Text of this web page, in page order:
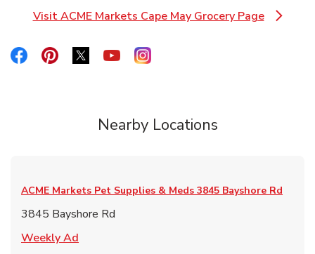
Visit ACME Markets Cape May Grocery Page
Link Opens in New Tab
Link Opens in New Tab
Link Opens in New Tab
Link Opens in New Tab
Link Opens in New Tab
Link Opens in New Tab
Nearby Locations
ACME Markets Pet Supplies & Meds 3845 Bayshore Rd
3845 Bayshore Rd
Weekly Ad